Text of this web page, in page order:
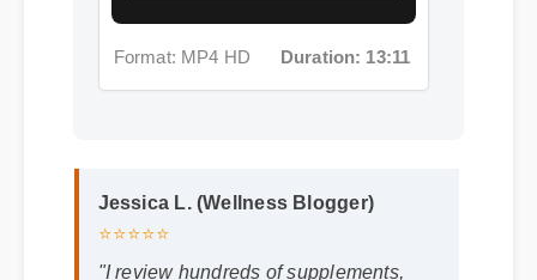
Format: MP4 HD Duration: 13:11
"I review hundreds of supplements,
and the clean ingredient profile of 25
mg cbd gummies for pain makes it a